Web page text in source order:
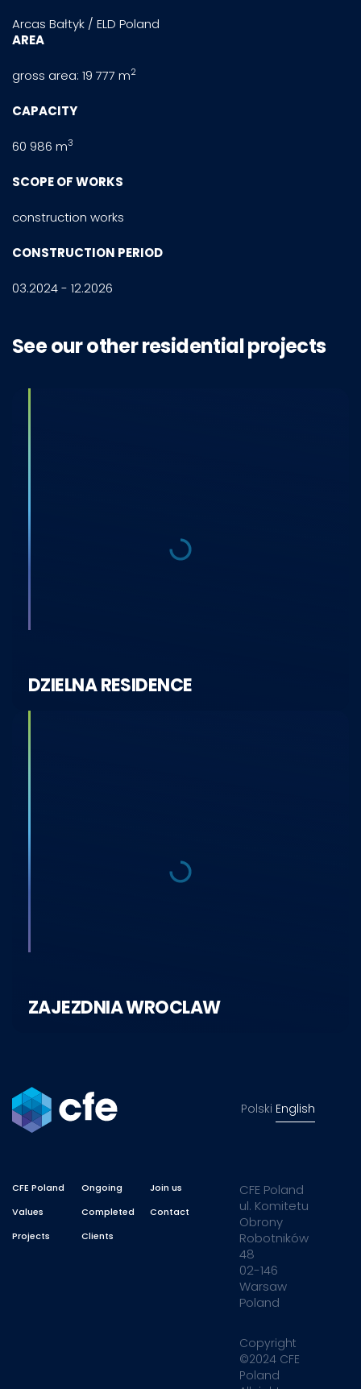
Arcas Bałtyk / ELD Poland
AREA
gross area: 19 777 m2
CAPACITY
60 986 m3
SCOPE OF WORKS
construction works
CONSTRUCTION PERIOD
03.2024 - 12.2026
See our other residential projects
DZIELNA RESIDENCE
ZAJEZDNIA WROCLAW
CFE Poland
Values
Projects
Ongoing
Completed
Clients
Join us
Contact
Polski English
CFE Poland
ul. Komitetu
Obrony
Robotników
48
02-146
Warsaw
Poland
Copyright
©2024 CFE
Poland